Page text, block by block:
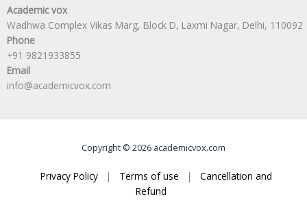
Academic vox
Wadhwa Complex Vikas Marg, Block D, Laxmi Nagar, Delhi, 110092
Phone
+91 9821933855
Email
info@academicvox.com
Copyright © 2026 academicvox.com
Privacy Policy | Terms of use |
Cancellation and
Refund